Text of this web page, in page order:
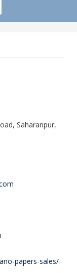
Saharanpur,
papers-sales/